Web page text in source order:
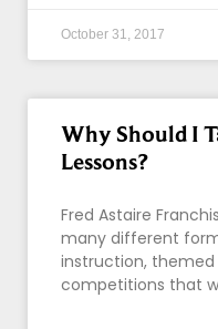
October 31, 2017
Why Should I
Lessons?
Fred Astaire
many different
instruction, themed
competitions that